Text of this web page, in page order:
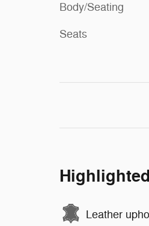
Body/Seating
Seats
Leather